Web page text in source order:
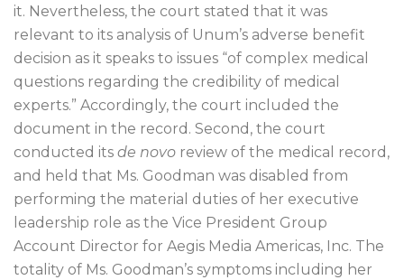
it. Nevertheless, the court stated that it was
relevant to its analysis of Unum’s adverse benefit
decision as it speaks to issues “of complex medical
questions regarding the credibility of medical
experts.” Accordingly, the court included the
document in the record. Second, the court
conducted its de novo review of the medical record,
and held that Ms. Goodman was disabled from
performing the material duties of her executive
leadership role as the Vice President Group
Account Director for Aegis Media Americas, Inc. The
totality of Ms. Goodman’s symptoms including her